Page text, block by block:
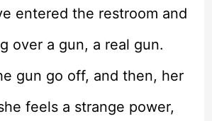
entered the restroom and
over a gun, a real gun.
gun go off, and then, her
feels a strange power,